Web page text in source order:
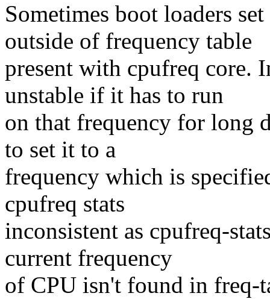
Sometimes boot loaders
outside of frequency table
present with cpufreq core.
unstable if it has to run
on that frequency for long
to set it to a
frequency which is
cpufreq stats
inconsistent as cpufreq-
current frequency
of CPU isn't found in freq-